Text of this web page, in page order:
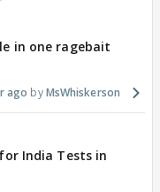
in one ragebait
ago MsWhiskerson
India Tests in